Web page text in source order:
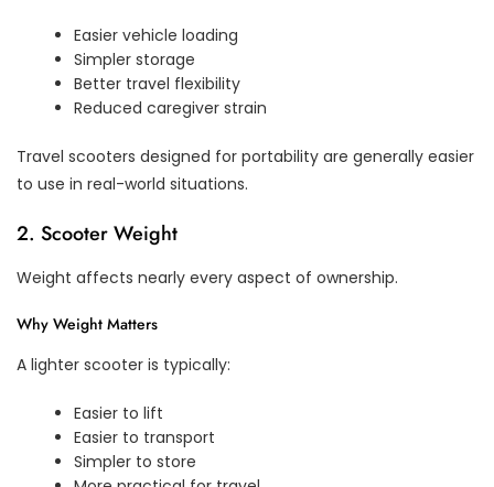
Easier vehicle loading
Simpler storage
Better travel flexibility
Reduced caregiver strain
Travel scooters designed for portability are generally easier
to use in real-world situations.
2. Scooter Weight
Weight affects nearly every aspect of ownership.
Why Weight Matters
A lighter scooter is typically:
Easier to lift
Easier to transport
Simpler to store